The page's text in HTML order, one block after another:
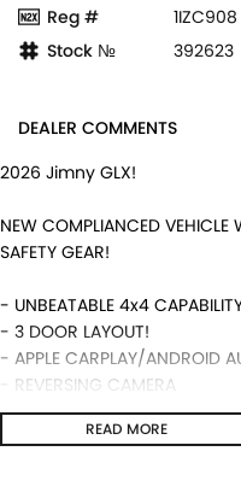
Reg #
1IZC908
Stock №
392623
DEALER COMMENTS
2026 Jimny GLX!
NEW COMPLIANCED VEHICLE
SAFETY GEAR!
- UNBEATABLE 4x4
- 3 DOOR LAYOUT!
- APPLE CARPLAY/ANDROID
- REVERSING CAMERA
- 5 YEAR WARRANTY ALONG
- MANUAL TRANSMISSION
READ MORE